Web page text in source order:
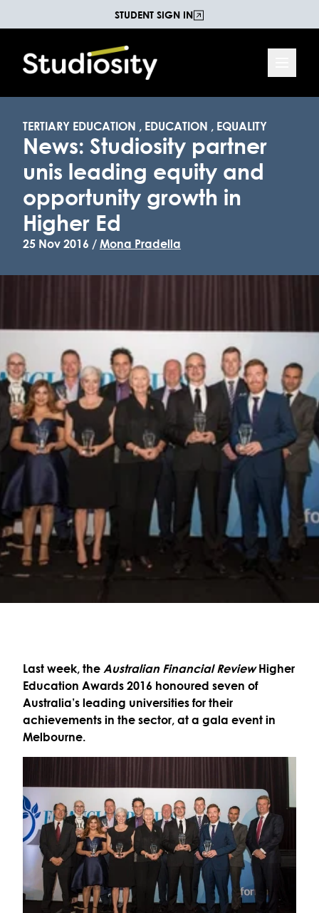
STUDENT SIGN IN
TERTIARY EDUCATION , EDUCATION , EQUALITY
News: Studiosity partner
unis leading equity and
opportunity growth in
Higher Ed
25 Nov 2016 / Mona Pradella
Last week, the Australian Financial Review Higher
Education Awards 2016 honoured seven of
Australia’s leading universities for their
achievements in the sector, at a gala event in
Melbourne.